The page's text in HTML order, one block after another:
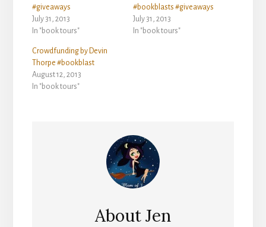
#giveaways
July 31, 2013
In "book tours"
#bookblasts #giveaways
July 31, 2013
In "book tours"
Crowdfunding by Devin
Thorpe #bookblast
August 12, 2013
In "book tours"
AboutJen